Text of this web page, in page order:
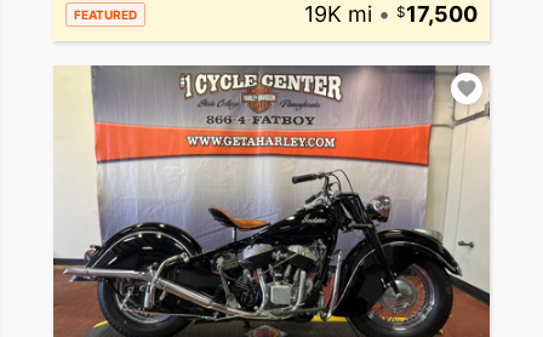
FEATURED 19K mi • 17,500